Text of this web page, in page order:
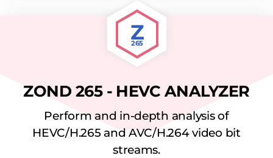
Z
265
ZOND 265 - HEVC ANALYZER
Perform and in-depth analysis of
HEVC/H.265 and AVC/H.264 video bit
streams.